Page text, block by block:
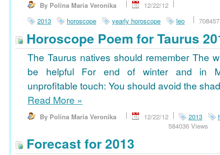
By Polina Maria Veronika
12/22/12
2013
horoscope yearly horoscope leo
Horoscope Poem for Taurus
The Taurus natives should remember The
be helpful For end of winter and in
unprofitable touch: You should avoid the
Read More »
By Polina Maria Veronika 12/22/12 2013
584036 Views
Forecast for 2013